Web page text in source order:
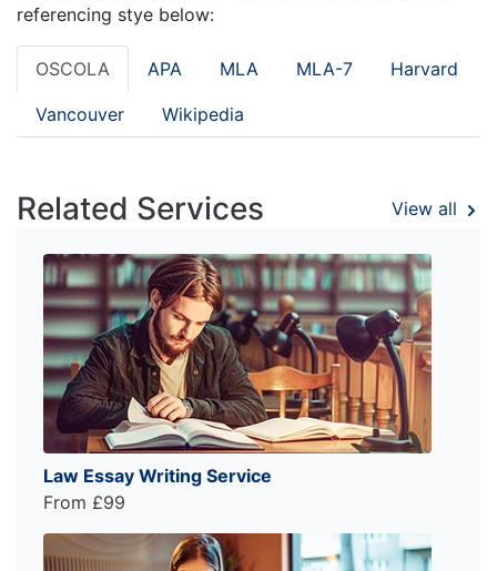
referencing stye below:
OSCOLA APA MLA MLA-7 Harvard
Vancouver Wikipedia
Related Services View all
Law Essay Writing Service
From £99